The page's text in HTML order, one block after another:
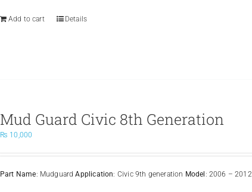
Add to cart Details
Mud Guard Civic 8th Generation
₨ 10,000
Part Name: MudguardApplication: Civic 9th generation Model: 2006 – 2012